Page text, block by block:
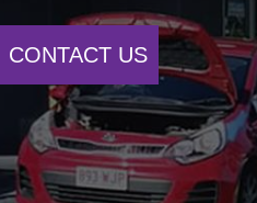
CONTACT US